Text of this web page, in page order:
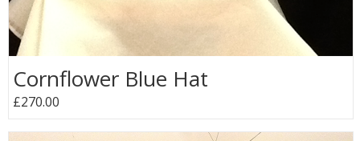
Cornflower Blue Hat
£270.00